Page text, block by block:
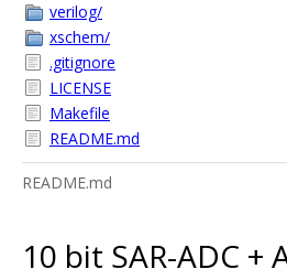
verilog/
xschem/
.gitignore
LICENSE
Makefile
README.md
README.md
10 bit SAR-ADC +